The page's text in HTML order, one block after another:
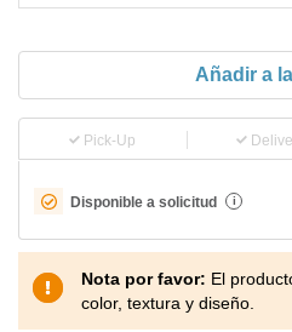
Añadir a
Pick-Up
Disponible a solicitud i
Nota por favor: El
color, textura y diseño.